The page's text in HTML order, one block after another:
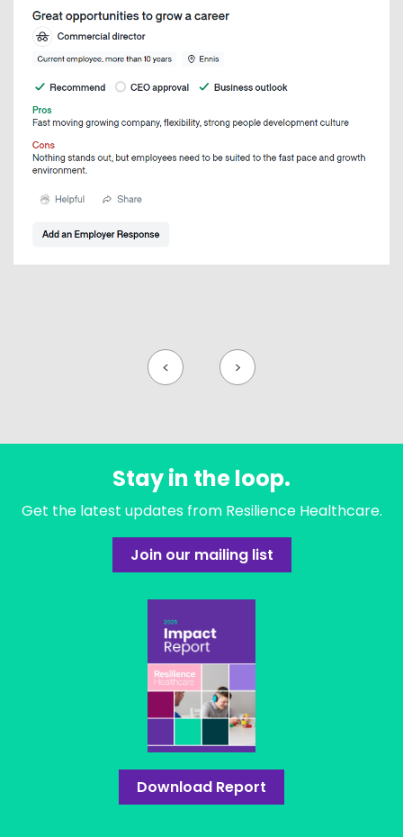
< >
Stay in the loop.
Get the latest updates from Resilience Healthcare.
Join our mailing list
Download Report